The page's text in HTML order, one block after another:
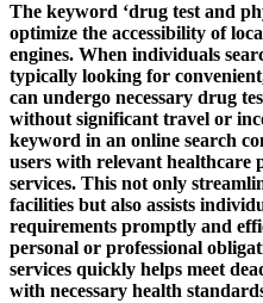
The keyword ‘drug test and
optimize the accessibility of
engines. When individuals
typically looking for
can undergo necessary drug
without significant travel or
keyword in an online search
users with relevant healthcare
services. This not only
facilities but also assists
requirements promptly and
personal or professional
services quickly helps meet
with necessary health